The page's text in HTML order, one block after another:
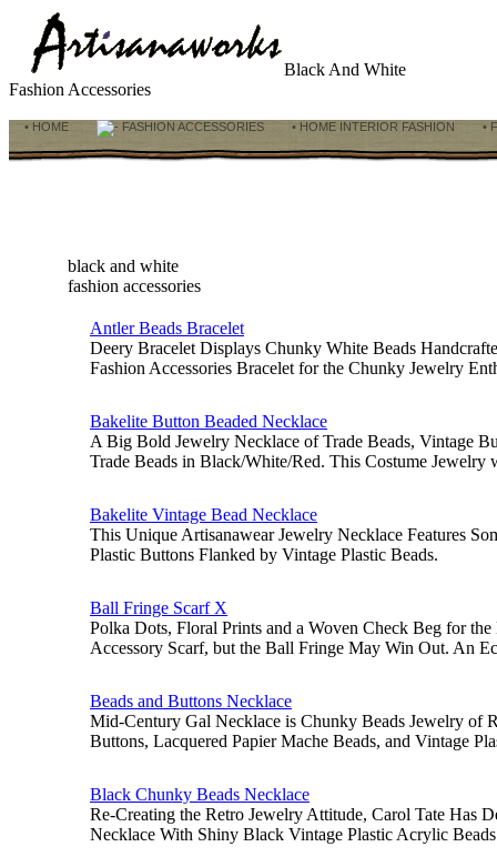
Black And White
Fashion Accessories
• HOME FASHION ACCESSORIES • HOME INTERIOR FASHION •
black and white
fashion accessories
Antler Beads Bracelet
Deery Bracelet Displays Chunky White Beads
Fashion Accessories Bracelet for the Chunky Jewelry
Bakelite Button Beaded Necklace
A Big Bold Jewelry Necklace of Trade Beads, Vintage
Trade Beads in Black/White/Red. This Costume Jewelry
Bakelite Vintage Bead Necklace
This Unique Artisanawear Jewelry Necklace Features
Plastic Buttons Flanked by Vintage Plastic Beads.
Ball Fringe Scarf X
Polka Dots, Floral Prints and a Woven Check Beg for
Accessory Scarf, but the Ball Fringe May Win Out. An
Beads and Buttons Necklace
Mid-Century Gal Necklace is Chunky Beads Jewelry of
Buttons, Lacquered Papier Mache Beads, and Vintage
Black Chunky Beads Necklace
Re-Creating the Retro Jewelry Attitude, Carol Tate Has
Necklace With Shiny Black Vintage Plastic Acrylic